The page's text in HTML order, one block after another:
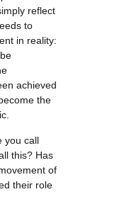
reflect
to
in reality:
achieved
the
you call
this? Has
of
their role